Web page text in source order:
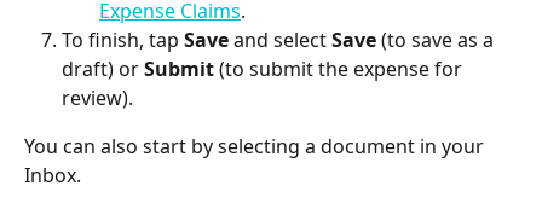
Expense Claims.
To finish, tap Save and select Save (to save as a
draft) or Submit (to submit the expense for
review).
You can also start by selecting a document in your
Inbox.